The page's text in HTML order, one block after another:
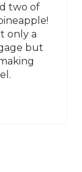
two of
only a
but